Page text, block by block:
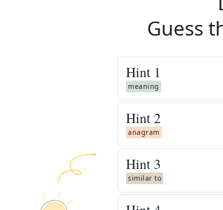
Guess
Hint 1
meaning
Hint 2
anagram
Hint 3
similar to